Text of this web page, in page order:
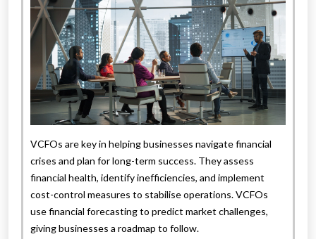
VCFOs are key in helping businesses navigate financial
crises and plan for long-term success. They assess
financial health, identify inefficiencies, and implement
cost-control measures to stabilise operations. VCFOs
use financial forecasting to predict market challenges,
giving businesses a roadmap to follow.